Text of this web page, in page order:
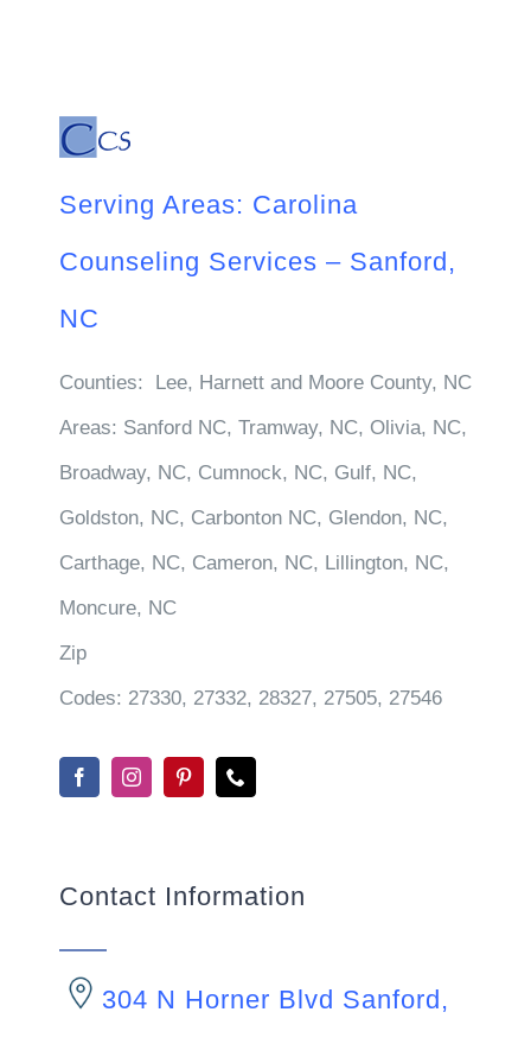
Serving Areas: Carolina
Counseling Services – Sanford,
NC
Counties:
Lee, Harnett and Moore County, NC
Areas: Sanford NC, Tramway, NC, Olivia, NC,
Broadway, NC, Cumnock, NC, Gulf, NC,
Goldston, NC, Carbonton NC, Glendon, NC,
Carthage, NC, Cameron, NC, Lillington, NC,
Moncure, NC
Zip
Codes: 27330, 27332, 28327, 27505, 27546
Contact Information
304 N Horner Blvd Sanford,